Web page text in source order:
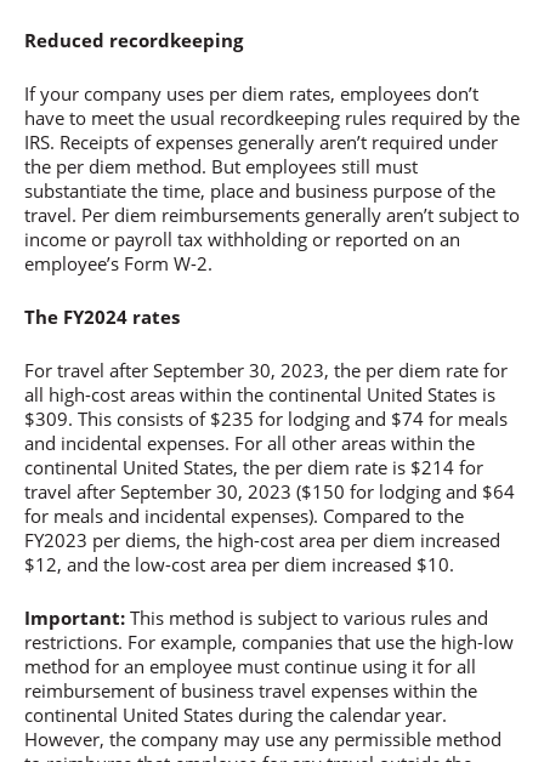
Reduced recordkeeping
If your company uses per diem rates, employees don’t
have to meet the usual recordkeeping rules required by the
IRS. Receipts of expenses generally aren’t required under
the per diem method. But employees still must
substantiate the time, place and business purpose of the
travel. Per diem reimbursements generally aren’t subject to
income or payroll tax withholding or reported on an
employee’s Form W-2.
The FY2024 rates
For travel after September 30, 2023, the per diem rate for
all high-cost areas within the continental United States is
$309. This consists of $235 for lodging and $74 for meals
and incidental expenses. For all other areas within the
continental United States, the per diem rate is $214 for
travel after September 30, 2023 ($150 for lodging and $64
for meals and incidental expenses). Compared to the
FY2023 per diems, the high-cost area per diem increased
$12, and the low-cost area per diem increased $10.
Important: This method is subject to various rules and
restrictions. For example, companies that use the high-low
method for an employee must continue using it for all
reimbursement of business travel expenses within the
continental United States during the calendar year.
However, the company may use any permissible method